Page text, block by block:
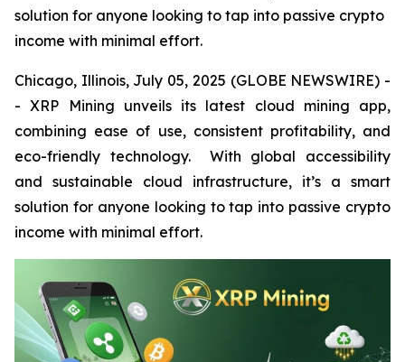
solution for anyone looking to tap into passive crypto
income with minimal effort.
Chicago, Illinois, July 05, 2025 (GLOBE NEWSWIRE) -
- XRP Mining unveils its latest cloud mining app,
combining ease of use, consistent profitability, and
eco-friendly technology. With global accessibility
and sustainable cloud infrastructure, it’s a smart
solution for anyone looking to tap into passive crypto
income with minimal effort.